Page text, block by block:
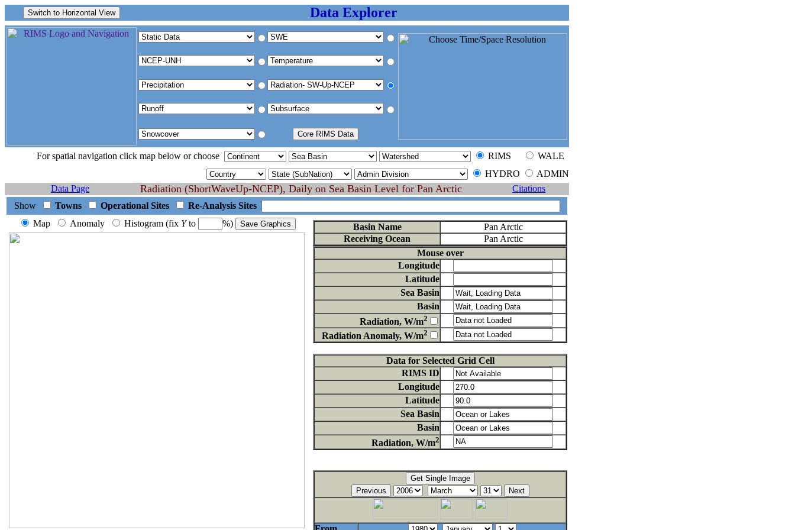
Data Explorer
For spatial navigation click map below or choose RIMS
WALE
HYDRO
ADMIN
Data Page
Radiation (ShortWaveUp-NCEP), Daily on Sea Basin Level for Pan Arctic
Citations
Show
Towns Operational Sites
Re-Analysis Sites
Map
Anomaly Histogram (fix Yto %) Basin Name
Pan Arctic
Receiving Ocean
Pan Arctic
Mouse over
Longitude
Latitude
Sea Basin
Basin
Radiation, W/m2
Radiation Anomaly, W/m2
Data for Selected Grid Cell
RIMS ID
Longitude
Latitude
Sea Basin
Basin
Radiation, W/m2